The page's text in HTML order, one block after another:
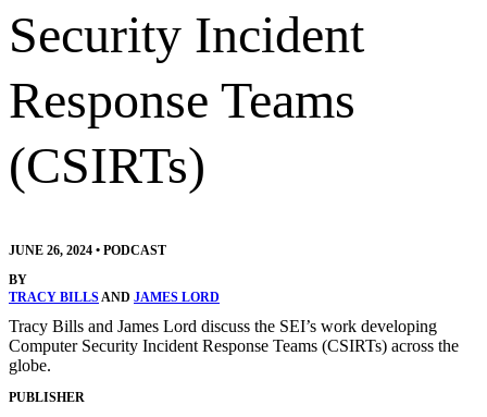
Security Incident
Response Teams
(CSIRTs)
JUNE 26, 2024 • PODCAST
BY
TRACY BILLSAND JAMES LORD
Tracy Bills and James Lord discuss the SEI’s work developing
Computer Security Incident Response Teams (CSIRTs) across the
globe.
PUBLISHER